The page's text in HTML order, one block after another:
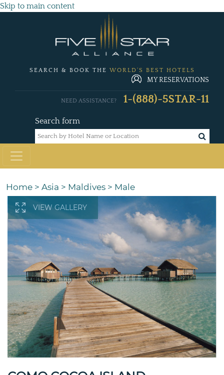
Skip to main content
SEARCH & BOOK THE WORLD'S BEST HOTELS
MY RESERVATIONS
Search form
NEED ASSISTANCE? 1-(888)-5STAR-11
Home > Asia > Maldives > Male
VIEW GALLERY